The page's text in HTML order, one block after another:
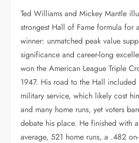
Ted Williams and Mickey Mantle
strongest Hall of Fame formula for
winner: unmatched peak value
significance and career-long
won the American League Triple
1947. His road to the Hall
military service, which likely cost
and many home runs, yet voters
debate his place. He finished with
average, 521 home runs, a .482